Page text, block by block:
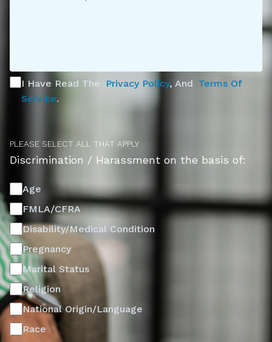
I Have Read The Privacy Policy, And Terms Of
Service.
PLEASE SELECT ALL THAT APPLY
Discrimination / Harassment on the basis of:
Age
FMLA/CFRA
Disability/Medical Condition
Pregnancy
Marital Status
Religion
National Origin/Language
Race